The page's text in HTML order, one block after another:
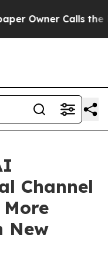
Calls the
Channel
New